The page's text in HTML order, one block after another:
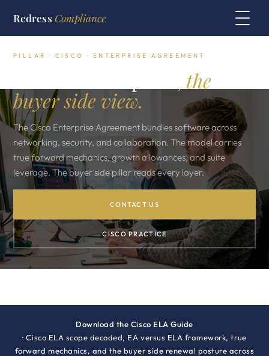
Redress Compliance
PILLAR · CISCO · ENTERPRISE AGREEMENT
the
buyer side view.
The Cisco Enterprise Agreement bundles software across
networking, security, and collaboration. The model carries
true forward mechanics, growth allowances, and suite
leverage. The buyer side pillar reads every layer.
CONTACT US
CISCO PRACTICE
Download the Cisco ELA Guide
· Cisco ELA scope decoded, EA versus ELA framework, true
forward mechanics, and the buyer side renewal posture across